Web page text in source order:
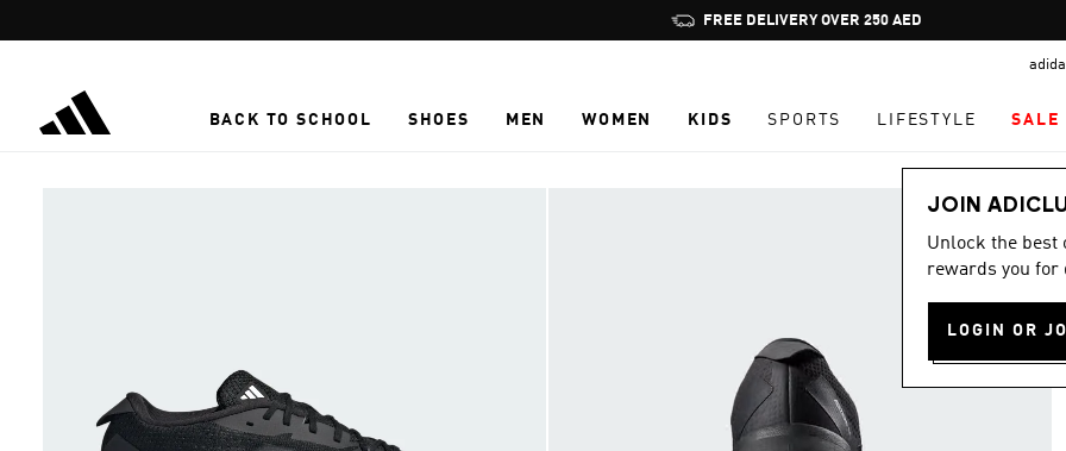
Pause
promotion
BACK TO SCHOOL SHOES MEN WOMEN KIDS SPORTS LIFESTYLE SALE
JOIN
Unlock the best
rewards you for
LOGIN OR